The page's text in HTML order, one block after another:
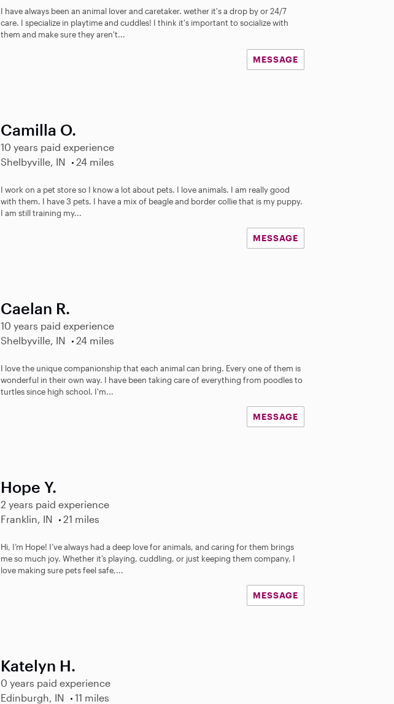
I have always been an animal lover and caretaker. wether it's a drop by or 24/7
care. I specialize in playtime and cuddles! I think it's important to socialize with
them and make sure they aren't...
MESSAGE
Camilla O.
10 years paid experience
Shelbyville, IN
24 miles
I work on a pet store so I know a lot about pets. I love animals. I am really good
with them. I have 3 pets. I have a mix of beagle and border collie that is my puppy.
I am still training my...
MESSAGE
Caelan R.
10 years paid experience
Shelbyville, IN
24 miles
I love the unique companionship that each animal can bring. Every one of them is
wonderful in their own way. I have been taking care of everything from poodles to
turtles since high school. I'm...
MESSAGE
Hope Y.
2 years paid experience
Franklin, IN
21 miles
Hi, I’m Hope! I’ve always had a deep love for animals, and caring for them brings
me so much joy. Whether it’s playing, cuddling, or just keeping them company, I
love making sure pets feel safe,...
MESSAGE
Katelyn H.
0 years paid experience
Edinburgh, IN
11 miles